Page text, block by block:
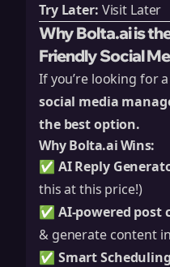
Try Later: Visit Later
Why Bolta.ai is
Friendly Social
If you’re looking for a
social media
the best option.
Why Bolta.ai Wins:
✅ AI Reply
this at this price!)
✅ AI-powered post
& generate content
✅ Smart